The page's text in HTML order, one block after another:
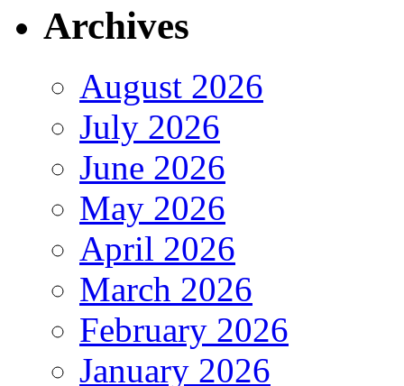
Archives
August 2026
July 2026
June 2026
May 2026
April 2026
March 2026
February 2026
January 2026